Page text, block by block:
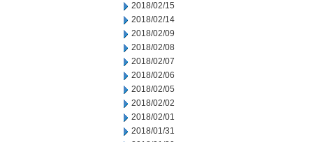
2018/02/15
2018/02/14
2018/02/09
2018/02/08
2018/02/07
2018/02/06
2018/02/05
2018/02/02
2018/02/01
2018/01/31